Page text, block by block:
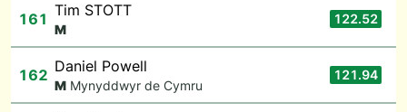
161 Tim STOTT
M
122.52
162 Daniel Powell
M Mynyddwyr de Cymru
121.94